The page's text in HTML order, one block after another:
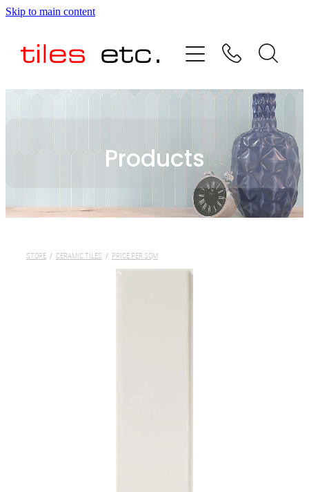
Skip to main content
Products
STORE / CERAMIC TILES / PRICE PER SQM
HOME
ABOUT US
TESTIMONIALS